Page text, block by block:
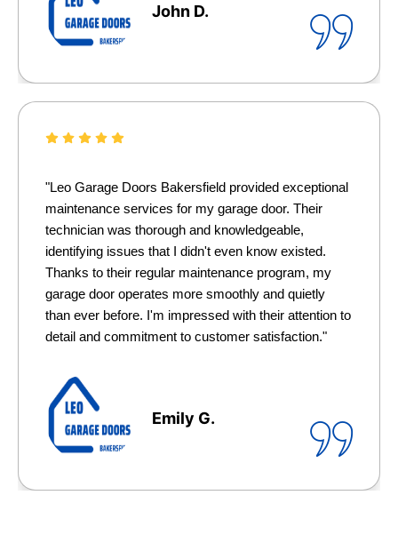
John D.
"Leo Garage Doors Bakersfield provided exceptional
maintenance services for my garage door. Their
technician was thorough and knowledgeable,
identifying issues that I didn't even know existed.
Thanks to their regular maintenance program, my
garage door operates more smoothly and quietly
than ever before. I'm impressed with their attention to
detail and commitment to customer satisfaction."
Emily G.